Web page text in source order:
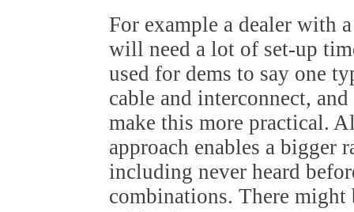
For example a dealer with
will need a lot of set-up
used for dems to say one
cable and interconnect,
make this more practical.
approach enables a bigger
including never heard
combinations. There might